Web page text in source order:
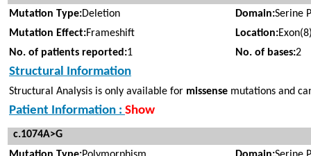
Mutation Type:Deletion Domain:Serine
Mutation Effect:Frameshift Location:
No. of patients reported:1 No. of bases:2
Structural Information
Structural Analysis is only available for missense mutations and
Patient Information : Show
c.1074A>G